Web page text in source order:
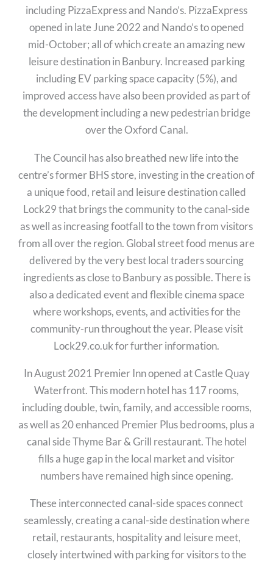
including PizzaExpress and Nando’s. PizzaExpress
opened in late June 2022 and Nando’s to opened
mid-October; all of which create an amazing new
leisure destination in Banbury. Increased parking
including EV parking space capacity (5%), and
improved access have also been provided as part of
the development including a new pedestrian bridge
over the Oxford Canal.
The Council has also breathed new life into the
centre’s former BHS store, investing in the creation of
a unique food, retail and leisure destination called
Lock29 that brings the community to the canal-side
as well as increasing footfall to the town from visitors
from all over the region. Global street food menus are
delivered by the very best local traders sourcing
ingredients as close to Banbury as possible. There is
also a dedicated event and flexible cinema space
where workshops, events, and activities for the
community-run throughout the year. Please visit
Lock29.co.uk for further information.
In August 2021 Premier Inn opened at Castle Quay
Waterfront. This modern hotel has 117 rooms,
including double, twin, family, and accessible rooms,
as well as 20 enhanced Premier Plus bedrooms, plus a
canal side Thyme Bar & Grill restaurant. The hotel
fills a huge gap in the local market and visitor
numbers have remained high since opening.
These interconnected canal-side spaces connect
seamlessly, creating a canal-side destination where
retail, restaurants, hospitality and leisure meet,
closely intertwined with parking for visitors to the